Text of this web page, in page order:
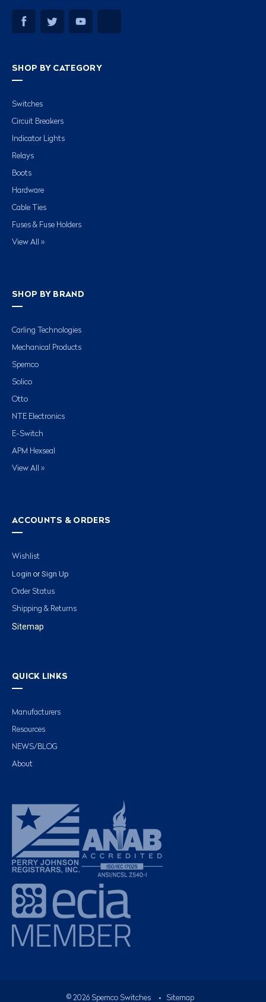
SHOP BY CATEGORY
Switches
Circuit Breakers
Indicator Lights
Relays
Boots
Hardware
Cable Ties
Fuses & Fuse Holders
View All »
SHOP BY BRAND
Carling Technologies
Mechanical Products
Spemco
Solico
Otto
NTE Electronics
E-Switch
APM Hexseal
View All »
ACCOUNTS & ORDERS
Wishlist
Login or Sign Up
Order Status
Shipping & Returns
Sitemap
QUICK LINKS
Manufacturers
Resources
NEWS/BLOG
About
© 2026Spemco Switches • Sitemap